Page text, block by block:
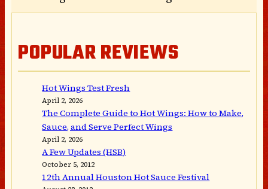
POPULAR REVIEWS
Hot Wings Test Fresh
April 2, 2026
The Complete Guide to Hot Wings: How to Make,
Sauce, and Serve Perfect Wings
April 2, 2026
A Few Updates (HSB)
October 5, 2012
12th Annual Houston Hot Sauce Festival